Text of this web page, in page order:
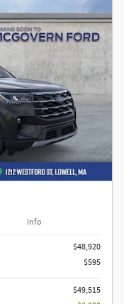
Info
$48,920
$595
$49,515